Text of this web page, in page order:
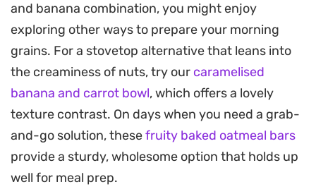
The secret to pulling this meal together is the
finish. A quick-whipped yogurt topping, spiked
with vanilla pudding mix and a few drops of
banana essence, adds a creamy contrast to the
warm, spiced oats. Garnishing with crisp vanilla
wafers and fresh banana slices creates a play on
textures that makes the morning meal feel a little
more intentional without requiring extra time at
the stove.
and banana combination, you might enjoy
exploring other ways to prepare your morning
grains. For a stovetop alternative that leans into
the creaminess of nuts, try our caramelised
banana and carrot bowl, which offers a lovely
texture contrast. On days when you need a grab-
and-go solution, thesefruity baked oatmeal bars
provide a sturdy, wholesome option that holds up
well for meal prep.